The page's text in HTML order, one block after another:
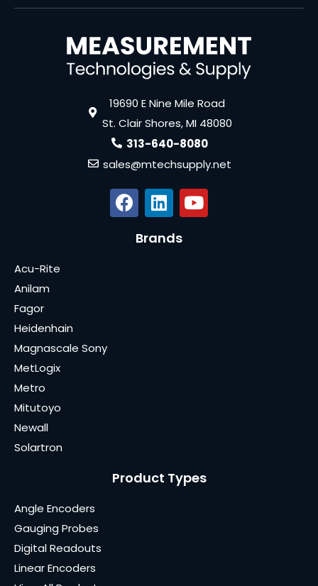
19690 E Nine Mile Road
St. Clair Shores, MI 48080
313-640-8080
sales@mtechsupply.net
Brands
Acu-Rite
Anilam
Fagor
Heidenhain
Magnascale Sony
MetLogix
Metro
Mitutoyo
Newall
Solartron
Product Types
Angle Encoders
Gauging Probes
Digital Readouts
Linear Encoders